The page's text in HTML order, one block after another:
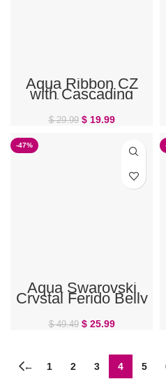
Aqua Ribbon CZ
with Cascading
Beads Belly Ring
$29.99 $19.99
-47%
Aqua Swarovski
Crystal Ferido Belly
Ring
$49.49 $25.99
← 1 2 3 4 5